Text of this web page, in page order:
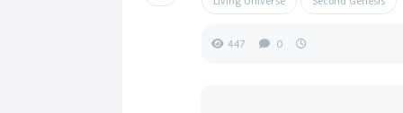
447 0